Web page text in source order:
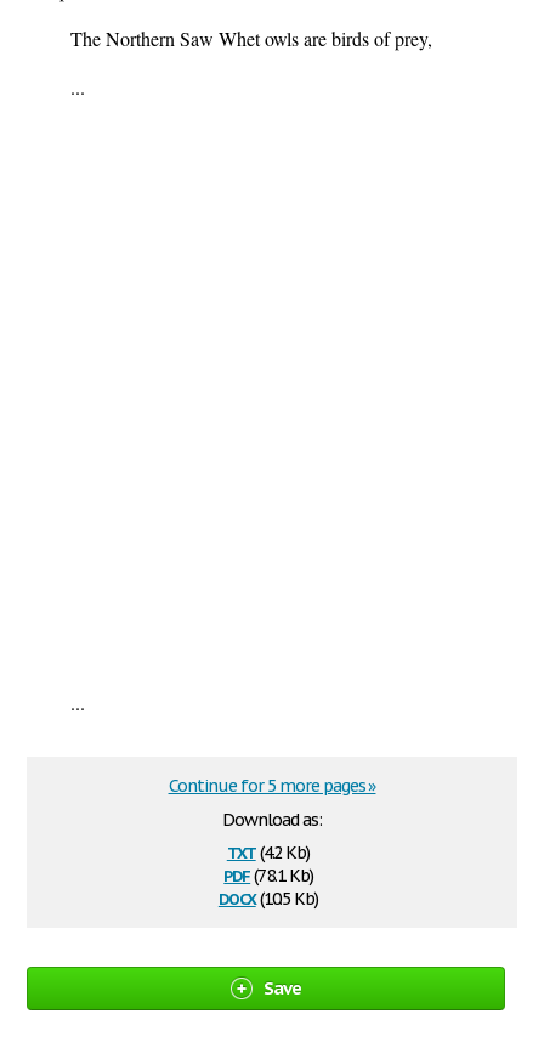
The Northern Saw Whet owls are birds of prey,
...
...
Download as:
txt(4.2 Kb)
pdf(78.1 Kb)
docx(10.5 Kb)
Continue for 5 more pages »
Save